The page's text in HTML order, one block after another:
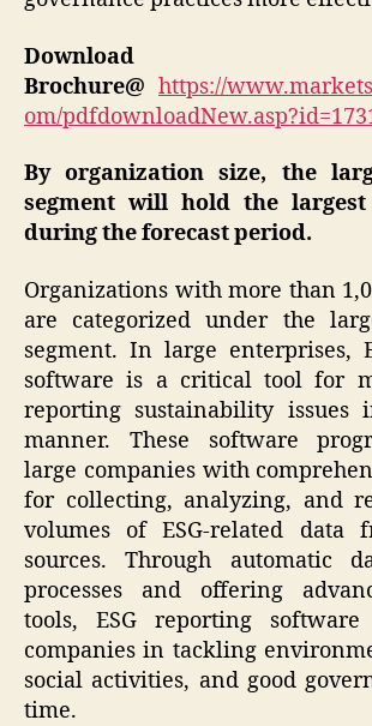
Download
Brochure@ https://
om/
By organization size, the
segment will hold the
during the forecast period.
Organizations with more than
are categorized under the
segment. In large enterprises,
software is a critical tool for
reporting sustainability issues
manner. These software
large companies with
for collecting, analyzing, and
volumes of ESG-related data
sources. Through automatic
processes and offering
tools, ESG reporting software
companies in tackling
social activities, and good
time.